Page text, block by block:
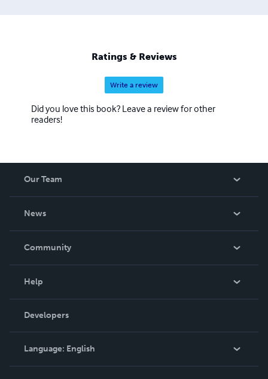
Ratings & Reviews
Write a review
Did you love this book? Leave a review for other
readers!
Our Team
News
In The News
Community
Podcast
Help
Order Lookup
Knowledge Base
Contact Support
Developers
Language: English